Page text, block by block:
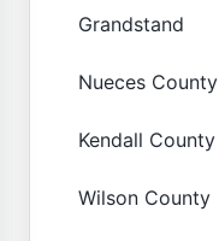
Grandstand
Nueces County
Kendall County
Wilson County